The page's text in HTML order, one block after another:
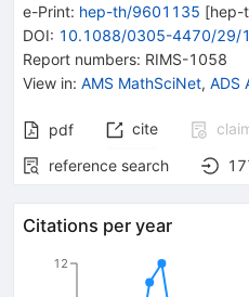
e-Print: hep-th/9601135 [hep-
DOI: 10.1088/0305-4470/29/
Report numbers: RIMS-1058
View in: AMS MathSciNet, ADS
pdf cite
reference search
Citations per year
12